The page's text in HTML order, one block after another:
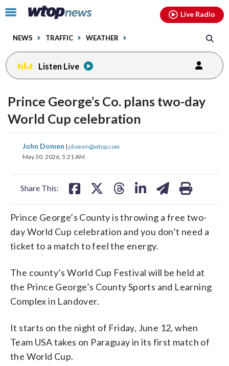
Click
toggle
menu.
NEWS TRAFFIC WEATHER
Live Radio
Listen Live
Prince George’s Co. plans two-day
World Cup celebration
John Domen | jdomen@wtop.com
May 30, 2026, 5:21 AM
Share This:
share
on
share
Prince George’s County is throwing a free two-
day World Cup celebration and you don’t need a
ticket to a match to feel the energy.
The county’s World Cup Festival will be held at
the Prince George’s County Sports and Learning
Complex in Landover.
It starts on the night of Friday, June 12, when
Team USA takes on Paraguay in its first match of
the World Cup.
facebookinstagram youtubethreads